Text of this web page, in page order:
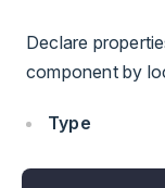
Declare
component by
Type